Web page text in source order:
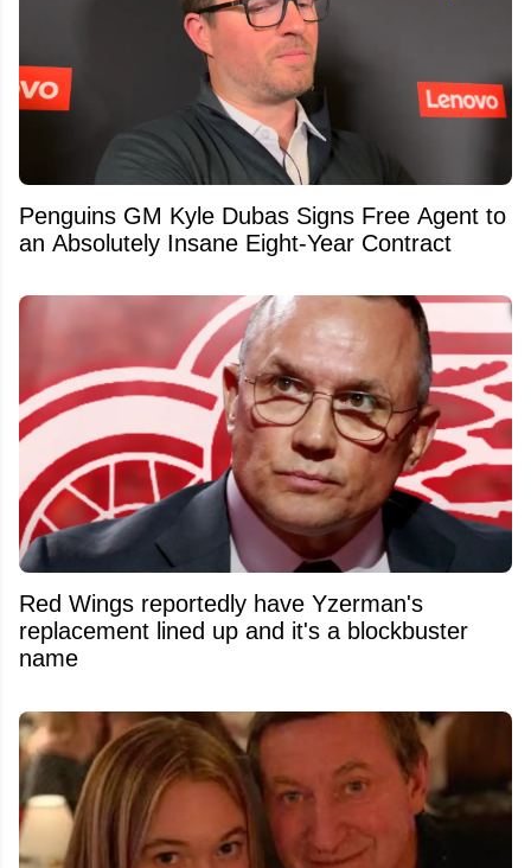
Penguins GM Kyle Dubas Signs Free Agent to
an Absolutely Insane Eight-Year Contract
Red Wings reportedly have Yzerman's
replacement lined up and it's a blockbuster
name